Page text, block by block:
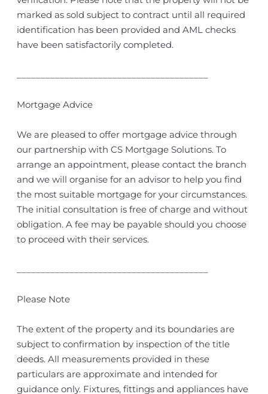
marked as sold subject to contract until all required
identification has been provided and AML checks
have been satisfactorily completed.
Mortgage Advice
We are pleased to offer mortgage advice through
our partnership with CS Mortgage Solutions. To
arrange an appointment, please contact the branch
and we will organise for an advisor to help you find
the most suitable mortgage for your circumstances.
The initial consultation is free of charge and without
obligation. A fee may be payable should you choose
to proceed with their services.
Please Note
The extent of the property and its boundaries are
subject to confirmation by inspection of the title
deeds. All measurements provided in these
particulars are approximate and intended for
guidance only. Fixtures, fittings and appliances have